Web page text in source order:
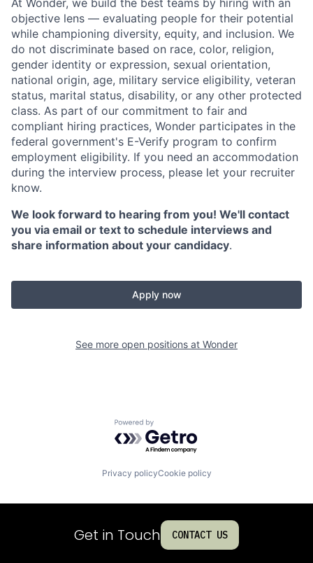
At Wonder, we build the best teams by hiring with an
objective lens — evaluating people for their potential
while championing diversity, equity, and inclusion. We
do not discriminate based on race, color, religion,
gender identity or expression, sexual orientation,
national origin, age, military service eligibility, veteran
status, marital status, disability, or any other protected
class. As part of our commitment to fair and
compliant hiring practices, Wonder participates in the
federal government's E-Verify program to confirm
employment eligibility. If you need an accommodation
during the interview process, please let your recruiter
know.
We look forward to hearing from you! We'll contact
you via email or text to schedule interviews and
share information about your candidacy.
Apply now
See more open positions at Wonder
Powered by Getro.com
Privacy policyCookie policy
Get in Touch CONTACT US